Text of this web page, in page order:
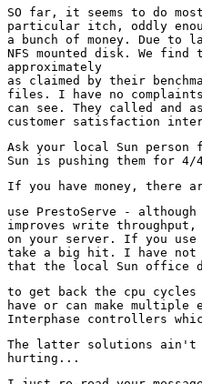
SO far, it seems to do
particular itch, oddly
a bunch of money. Due to
NFS mounted disk. We
approximately
as claimed by their
files. I have no
can see. They called and
Ask your local Sun
use PrestoServe -
improves write
on your server. If you
take a big hit. I have not
to get back the cpu
have or can make
The latter solutions ain't